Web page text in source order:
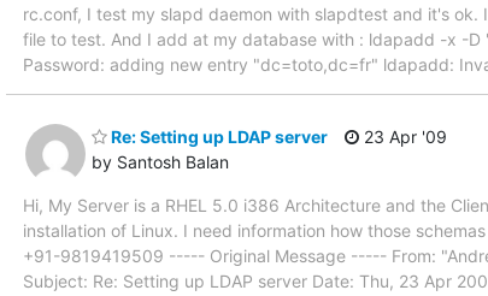
rc.conf, I test my slapd daemon with slapdtest and it's
file to test. And I add at my database with : ldapadd -x -
Password: adding new entry "dc=toto,dc=fr" ldapadd:
Re: Setting up LDAP server
by Santosh Balan
23 Apr '09
Hi, My Server is a RHEL 5.0 i386 Architecture and the
installation of Linux. I need information how those
+91-9819419509 ----- Original Message ----- From:
Subject: Re: Setting up LDAP server Date: Thu, 23 Apr